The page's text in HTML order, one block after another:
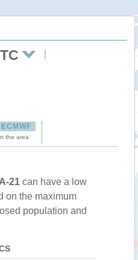
ECMWF
the area
21 can have a low
on the maximum
population and